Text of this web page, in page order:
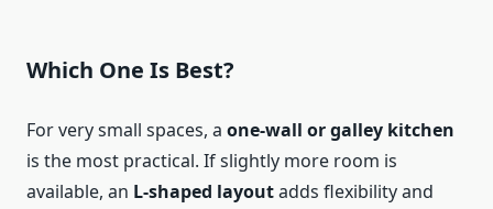
Which One Is Best?
For very small spaces, a one-wall or galley kitchen
is the most practical. If slightly more room is
available, an L-shaped layoutadds flexibility and